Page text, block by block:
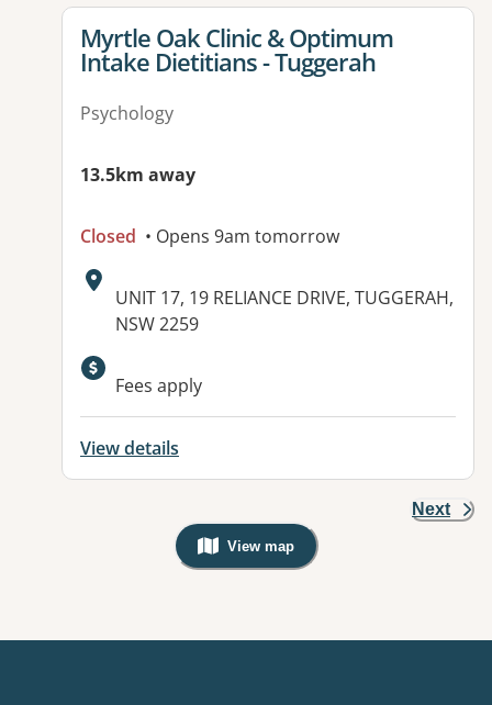
View details for
Myrtle Oak Clinic & Optimum
Intake Dietitians - Tuggerah
Psychology
13.5km away
Closed • Opens 9am tomorrow
Address:
UNIT 17, 19 RELIANCE DRIVE, TUGGERAH,
NSW 2259
Available facilities:
Fees apply
View details
Next
View map
, Warning: Googles Map view is